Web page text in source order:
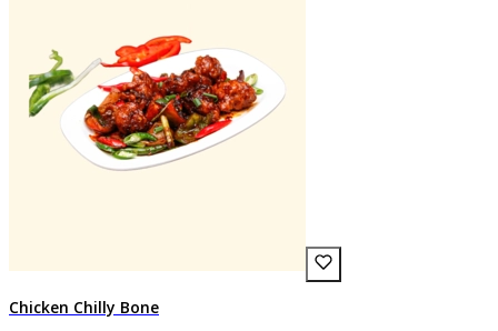
Chicken Chilly Bone